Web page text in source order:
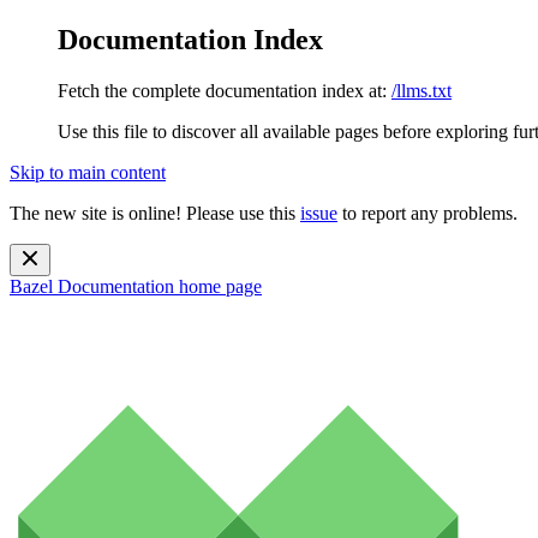
Documentation Index
Fetch the complete documentation index at: /llms.txt
Use this file to discover all available pages before exploring
Skip to main content
The new site is online! Please use this issue to report any problems.
Bazel Documentation home page